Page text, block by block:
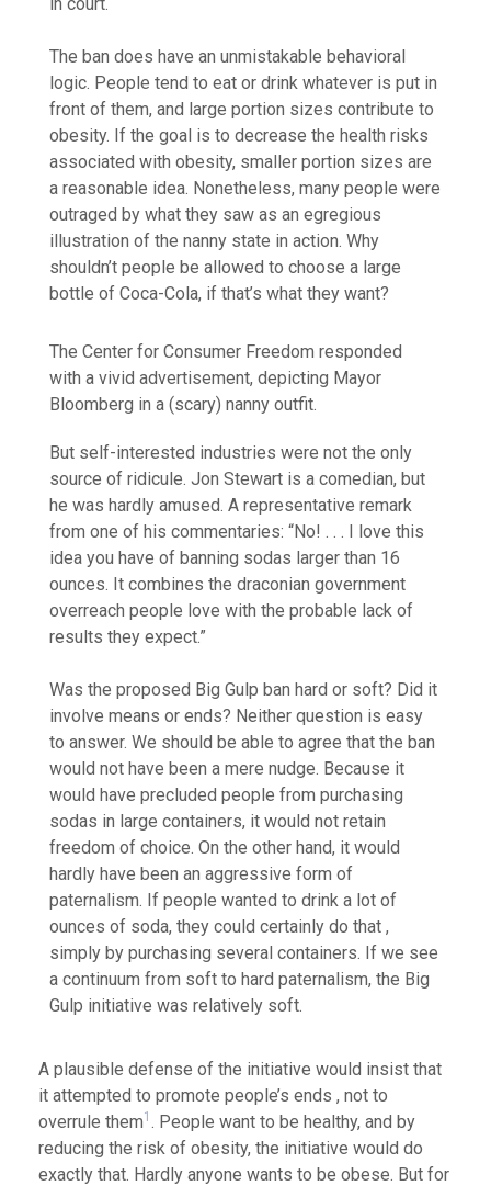
The ban does have an unmistakable behavioral
logic. People tend to eat or drink whatever is put in
front of them, and large portion sizes contribute to
obesity. If the goal is to decrease the health risks
associated with obesity, smaller portion sizes are
a reasonable idea. Nonetheless, many people were
outraged by what they saw as an egregious
illustration of the nanny state in action. Why
shouldn’t people be allowed to choose a large
bottle of Coca-Cola, if that’s what they want?
The Center for Consumer Freedom responded
with a vivid advertisement, depicting Mayor
Bloomberg in a (scary) nanny outfit.
But self-interested industries were not the only
source of ridicule. Jon Stewart is a comedian, but
he was hardly amused. A representative remark
from one of his commentaries: “No! . . . I love this
idea you have of banning sodas larger than 16
ounces. It combines the draconian government
overreach people love with the probable lack of
results they expect.”
Was the proposed Big Gulp ban hard or soft? Did it
involve means or ends? Neither question is easy
to answer. We should be able to agree that the ban
would not have been a mere nudge. Because it
would have precluded people from purchasing
sodas in large containers, it would not retain
freedom of choice. On the other hand, it would
hardly have been an aggressive form of
paternalism. If people wanted to drink a lot of
ounces of soda, they could certainly do that ,
simply by purchasing several containers. If we see
a continuum from soft to hard paternalism, the Big
Gulp initiative was relatively soft.
A plausible defense of the initiative would insist that
it attempted to promote people’s ends , not to
overrule them1
. People want to be healthy, and by
reducing the risk of obesity, the initiative would do
exactly that. Hardly anyone wants to be obese. But for